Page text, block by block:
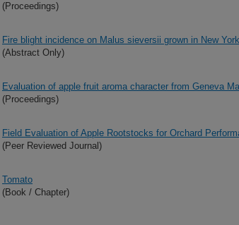
(Proceedings)
Fire blight incidence on Malus sieversii grown in New
(Abstract Only)
Evaluation of apple fruit aroma character from Geneva
(Proceedings)
Field Evaluation of Apple Rootstocks for Orchard
(Peer Reviewed Journal)
Tomato
(Book / Chapter)